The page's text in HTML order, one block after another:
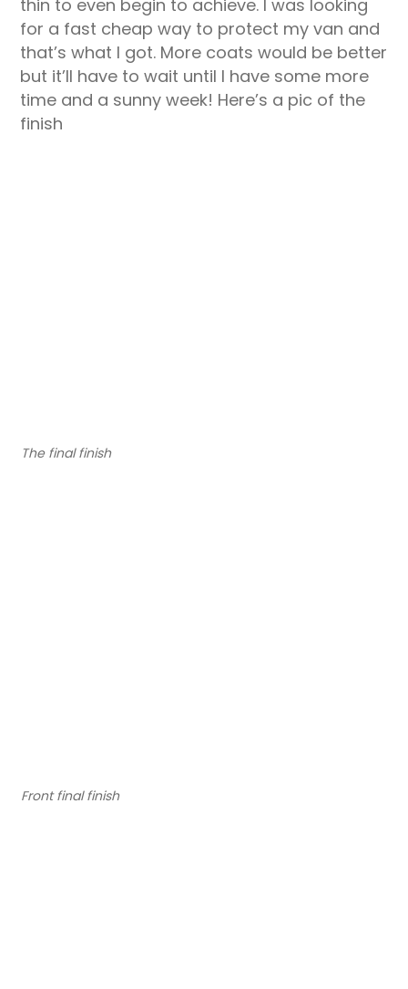
thin to even begin to achieve. I was looking
for a fast cheap way to protect my van and
that’s what I got. More coats would be better
but it’ll have to wait until I have some more
time and a sunny week! Here’s a pic of the
finish
The final finish
Front final finish